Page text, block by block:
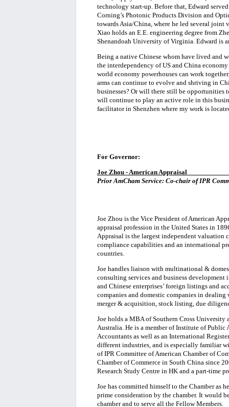
technology start-up. Before that, Edward
Corning’s Photonic Products Division and
towards Asia/China, where he led several joint
Xiao holds an E.E. engineering degree from
Shenandoah University of Virginia. Edward is
Being a native Chinese whom have lived and
the interdependency of US and China
world economy powerhouses can work
arms can continue to evolve and shriving in
businesses? Or will there still be opportunities
will continue to play an active role in this
facilitator in Shenzhen where my work is
For Governor:
Joe Zhou - American Appraisal
Prior AmCham Service: Co-chair of IPR
Joe Zhou is the Vice President of American
appraisal profession in the United States in
Appraisal is the largest independent
compliance capabilities and an international
countries.
Joe handles liaison with multinational &
consulting services and business
and Chinese enterprises’ foreign listings and
companies and domestic companies in
merger & acquisition, stock listing, due
Joe holds a MBA of Southern Cross
Australia. He is a member of Institute of
Accountants as well as an International
different industries, and is especially familiar
of IPR Committee of American Chamber of
Chamber of Commerce in South China since
Research Study Centre in HK and a part-time
Joe has committed himself to the Chamber as
prime consideration by the chamber. It would
chamber and to serve all the Fellow Members.